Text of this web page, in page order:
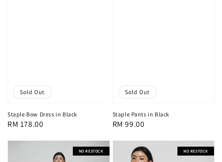
Sold Out
Staple Bow Dress in Black
Regular
RM 178.00
Sold Out
Staple Pants in Black
Regular
RM 99.00
NO RESTOCK NO RESTOCK